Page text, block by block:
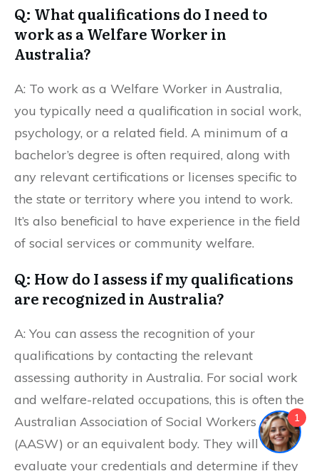
Q: What qualifications do I need to
work as a Welfare Worker in
Australia?
A: To work as a Welfare Worker in Australia,
you typically need a qualification in social work,
psychology, or a related field. A minimum of a
bachelor’s degree is often required, along with
any relevant certifications or licenses specific to
the state or territory where you intend to work.
It’s also beneficial to have experience in the field
of social services or community welfare.
Q: How do I assess if my qualifications
are recognized in Australia?
A: You can assess the recognition of your
qualifications by contacting the relevant
assessing authority in Australia. For social work
and welfare-related occupations, this is often the
Australian Association of Social Workers
(AASW) or an equivalent body. They will
evaluate your credentials and determine if they
1